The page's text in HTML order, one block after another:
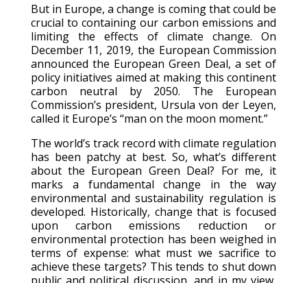
But in Europe, a change is coming that could be
crucial to containing our carbon emissions and
limiting the effects of climate change. On
December 11, 2019, the European Commission
announced the European Green Deal, a set of
policy initiatives aimed at making this continent
carbon neutral by 2050. The European
Commission’s president, Ursula von der Leyen,
called it Europe’s “man on the moon moment.”
The world’s track record with climate regulation
has been patchy at best. So, what’s different
about the European Green Deal? For me, it
marks a fundamental change in the way
environmental and sustainability regulation is
developed. Historically, change that is focused
upon carbon emissions reduction or
environmental protection has been weighed in
terms of expense: what must we sacrifice to
achieve these targets? This tends to shut down